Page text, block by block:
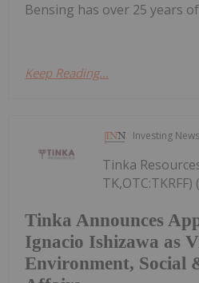
Bensing has over 25 years
Keep Reading...
Investing
Tinka Announces
Ignacio Ishizawa as
Environment, Social
Tinka
TK,OTC:TKRFF)